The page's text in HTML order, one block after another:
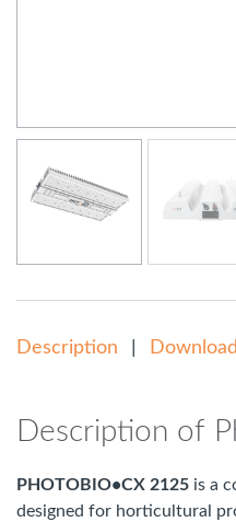
Description
Description of
PHOTOBIO•CX 2125 is a
designed for horticultural